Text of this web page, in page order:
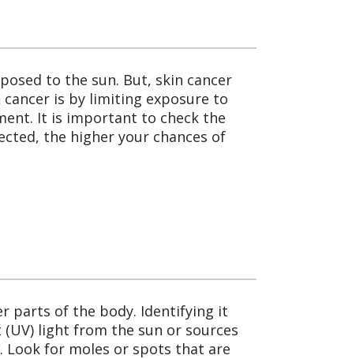
to the sun. But, skin cancer
is by limiting exposure to
It is important to check the
the higher your chances of
parts of the body. Identifying it
light from the sun or sources
Look for moles or spots that are